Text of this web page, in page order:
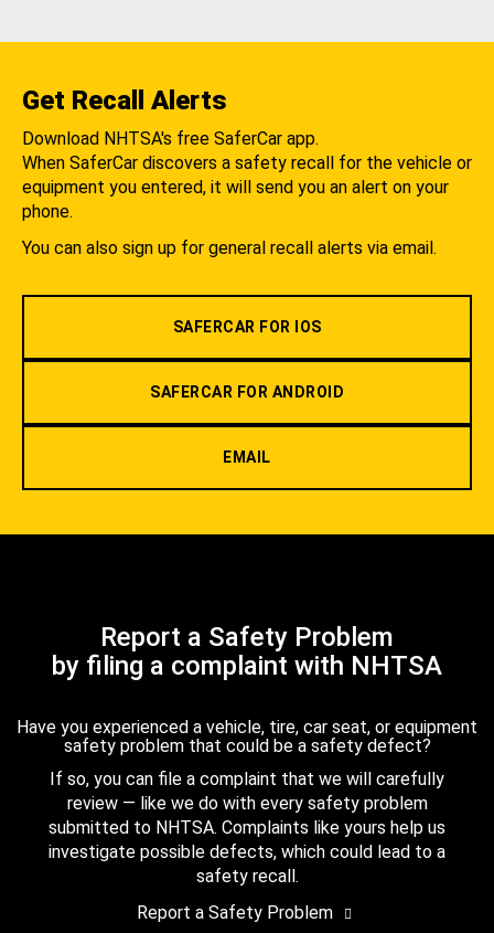
Get Recall Alerts
Download NHTSA's free SaferCar app.
When SaferCar discovers a safety recall for the vehicle or
equipment you entered, it will send you an alert on your
phone.
You can also sign up for general recall alerts via email.
SAFERCAR FOR IOS
SAFERCAR FOR ANDROID
EMAIL
Report a Safety Problem
by filing a complaint with NHTSA
Have you experienced a vehicle, tire, car seat, or equipment
safety problem that could be a safety defect?
If so, you can file a complaint that we will carefully
review — like we do with every safety problem
submitted to NHTSA. Complaints like yours help us
investigate possible defects, which could lead to a
safety recall.
Report a Safety Problem